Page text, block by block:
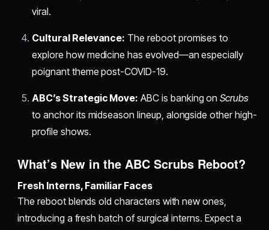
viral.
Cultural Relevance: The reboot promises to
explore how medicine has evolved—an especially
poignant theme post-COVID-19.
ABC’s Strategic Move: ABC is banking onScrubs
to anchor its midseason lineup, alongside other high-
profile shows.
What’s New in the ABC Scrubs Reboot?
Fresh Interns, Familiar Faces
The reboot blends old characters with new ones,
introducing a fresh batch of surgical interns. Expect a